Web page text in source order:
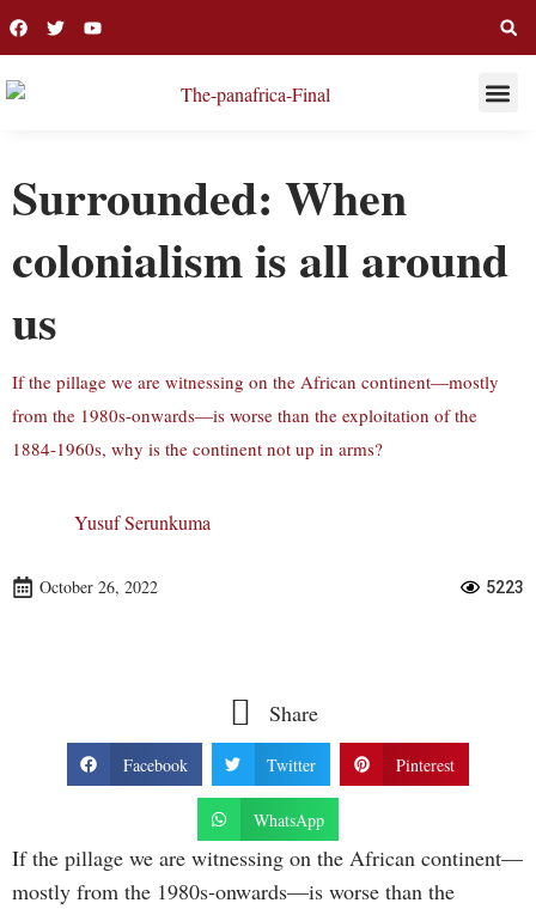
Surrounded: When
colonialism is all around
us
If the pillage we are witnessing on the African continent—mostly
from the 1980s-onwards—is worse than the exploitation of the
1884-1960s, why is the continent not up in arms?
Yusuf Serunkuma
October 26, 2022 5223
Share
Facebook Twitter Pinterest
WhatsApp
If the pillage we are witnessing on the African continent—
mostly from the 1980s-onwards—is worse than the